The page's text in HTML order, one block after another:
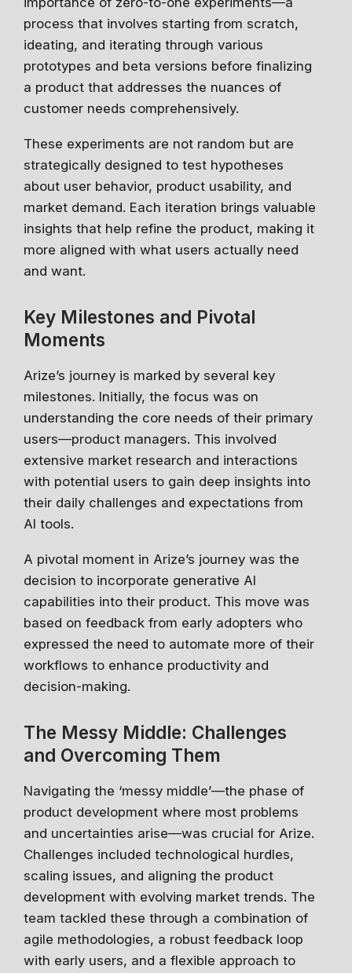
process that involves starting from scratch,
ideating, and iterating through various
prototypes and beta versions before finalizing
a product that addresses the nuances of
customer needs comprehensively.
These experiments are not random but are
strategically designed to test hypotheses
about user behavior, product usability, and
market demand. Each iteration brings valuable
insights that help refine the product, making it
more aligned with what users actually need
and want.
Key Milestones and Pivotal
Moments
Arize’s journey is marked by several key
milestones. Initially, the focus was on
understanding the core needs of their primary
users—product managers. This involved
extensive market research and interactions
with potential users to gain deep insights into
their daily challenges and expectations from
AI tools.
A pivotal moment in Arize’s journey was the
decision to incorporate generative AI
capabilities into their product. This move was
based on feedback from early adopters who
expressed the need to automate more of their
workflows to enhance productivity and
decision-making.
The Messy Middle: Challenges
and Overcoming Them
Navigating the ‘messy middle’—the phase of
product development where most problems
and uncertainties arise—was crucial for Arize.
Challenges included technological hurdles,
scaling issues, and aligning the product
development with evolving market trends. The
team tackled these through a combination of
agile methodologies, a robust feedback loop
with early users, and a flexible approach to